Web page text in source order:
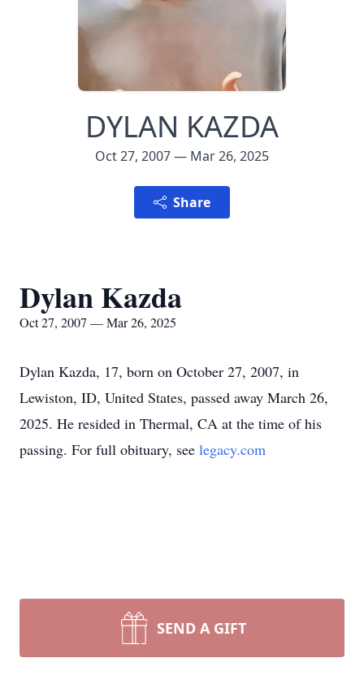
DYLAN KAZDA
Oct 27, 2007 — Mar 26, 2025
Share
Dylan Kazda
Oct 27, 2007 — Mar 26, 2025
Dylan Kazda, 17, born on October 27, 2007, in
Lewiston, ID, United States, passed away March 26,
2025. He resided in Thermal, CA at the time of his
passing. For full obituary, see legacy.com
SEND A GIFT